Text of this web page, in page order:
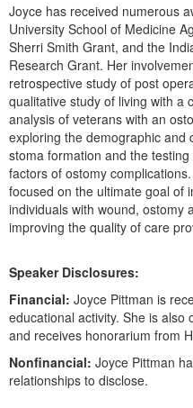
DVD
Bundles
Joyce has received numerous
University School of Medicine
Sherri Smith Grant, and the
Research Grant. Her
retrospective study of post
qualitative study of living with a
analysis of veterans with an
exploring the demographic and
stoma formation and the
factors of ostomy
focused on the ultimate goal of
individuals with wound, ostomy
improving the quality of care
Speaker Disclosures:
Financial: Joyce Pittman is
educational activity. She is also
and receives honorarium from
Nonfinancial: Joyce Pittman
relationships to disclose.